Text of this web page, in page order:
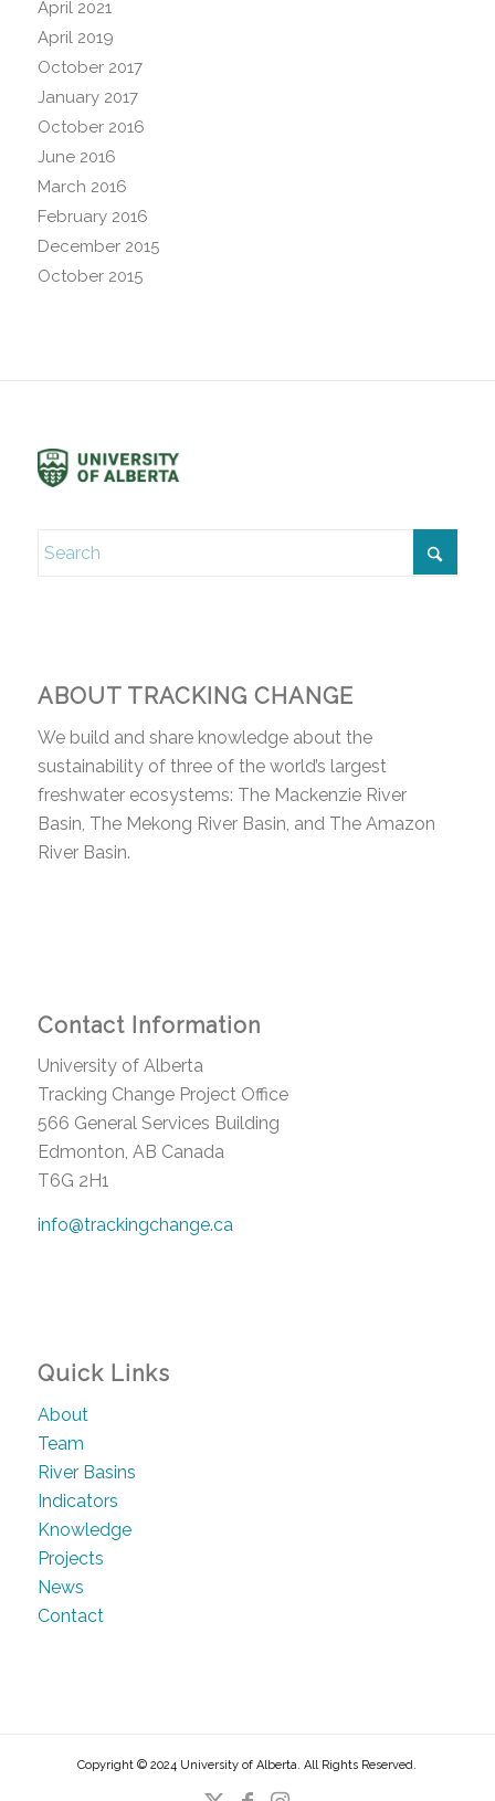
April 2021
April 2019
October 2017
January 2017
October 2016
June 2016
March 2016
February 2016
December 2015
October 2015
ABOUT TRACKING CHANGE
We build and share knowledge about the
sustainability of three of the world’s largest
freshwater ecosystems: The Mackenzie River
Basin, The Mekong River Basin, and The Amazon
River Basin.
Contact Information
University of Alberta
Tracking Change Project Office
566 General Services Building
Edmonton, AB Canada
T6G 2H1
info@trackingchange.ca
Quick Links
About
Team
River Basins
Indicators
Knowledge
Projects
News
Contact
Copyright © 2024 University of Alberta. All Rights Reserved.